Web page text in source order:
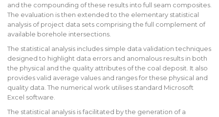
and the compounding of these results into full seam composites.
The evaluation is then extended to the elementary statistical
analysis of project data sets comprising the full complement of
available borehole intersections.
The statistical analysis includes simple data validation techniques
designed to highlight data errors and anomalous results in both
the physical and the quality attributes of the coal deposit. It also
provides valid average values and ranges for these physical and
quality data. The numerical work utilises standard Microsoft
Excel software.
The statistical analysis is facilitated by the generation of a